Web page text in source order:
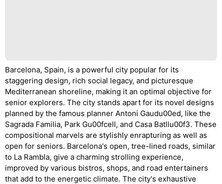
Barcelona, Spain, is a powerful city popular for its
staggering design, rich social legacy, and picturesque
Mediterranean shoreline, making it an optimal objective for
senior explorers. The city stands apart for its novel designs
planned by the famous planner Antoni Gaudu00ed, like the
Sagrada Familia, Park Gu00fcell, and Casa Batllu00f3. These
compositional marvels are stylishly enrapturing as well as
open for seniors. Barcelona's open, tree-lined roads, similar
to La Rambla, give a charming strolling experience,
improved by various bistros, shops, and road entertainers
that add to the energetic climate. The city's exhaustive